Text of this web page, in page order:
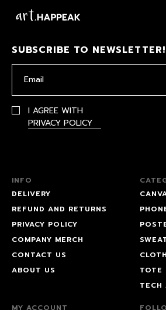
SUBSCRIBE TO NEWSLETTER!
I AGREE WITH
PRIVACY POLICY
INFO
DELIVERY
REFUND AND RETURNS
PRIVACY POLICY
COMPANY MERCH
CONTACT US
ABOUT US
TOTE
TECH
MY ACCOUNT